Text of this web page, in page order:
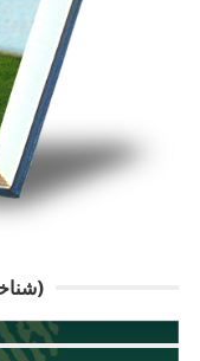
SHANAKHT KAY QAIDI (شناخت کے قیدی)